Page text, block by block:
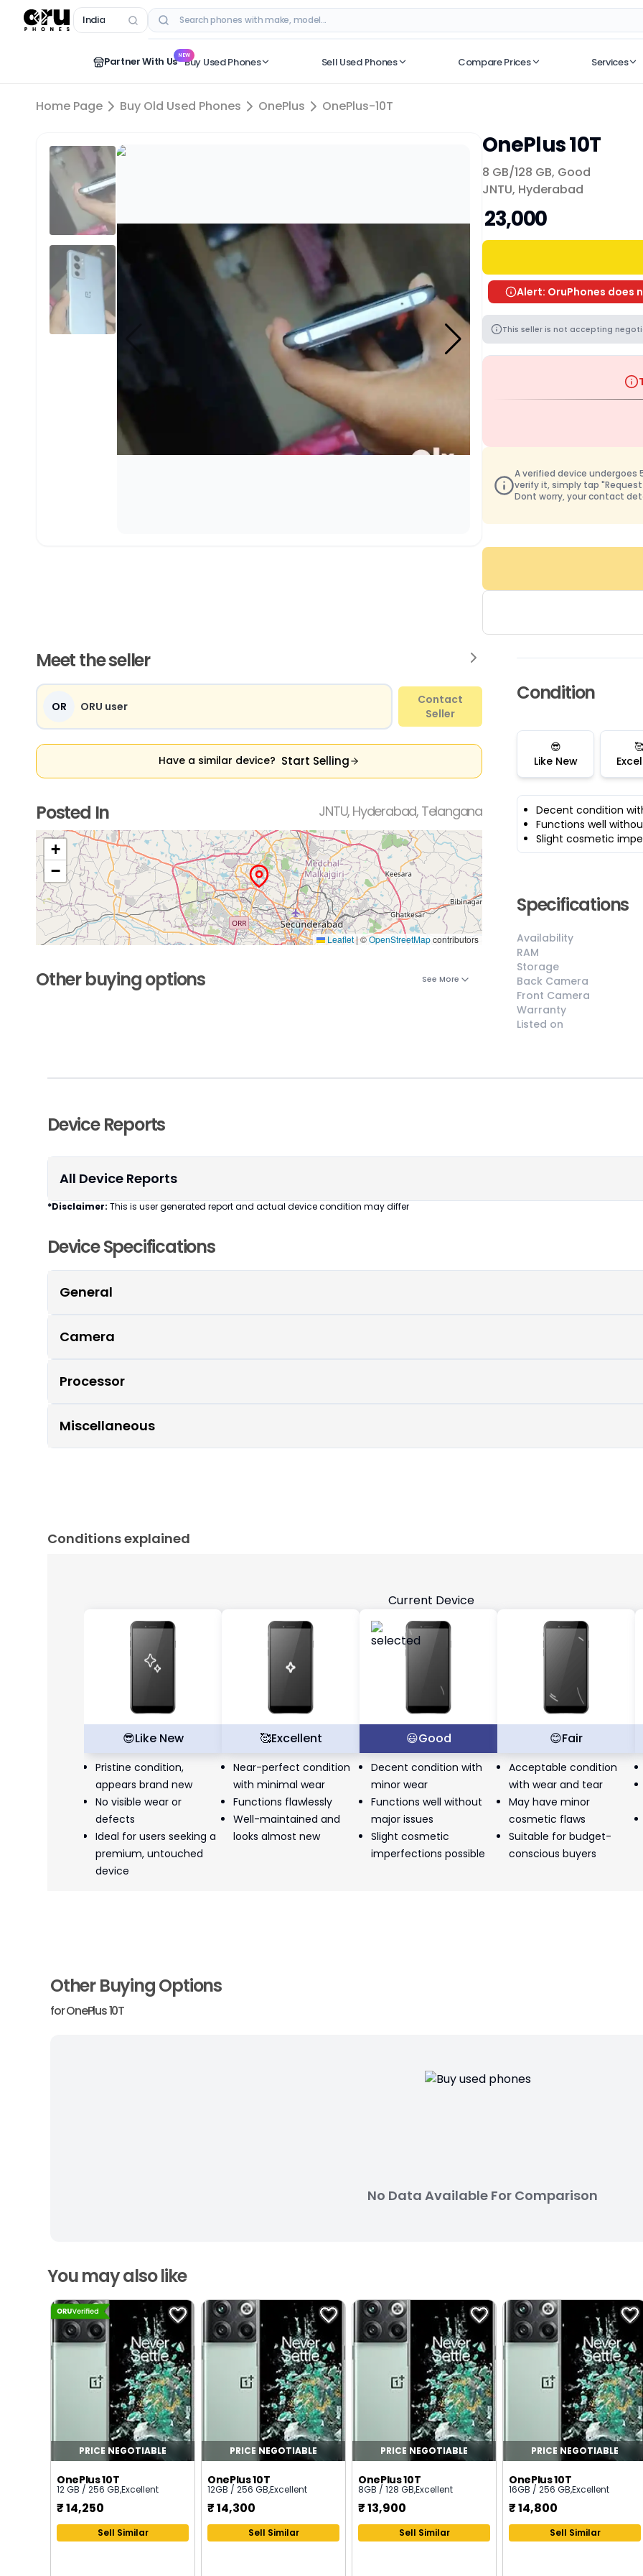
India
RECENT SEARCHES
Partner With Us NEWBuy Used Phones Sell Used Phones Compare Prices Services
Home Page Buy Old Used Phones OnePlus OnePlus-10T
OnePlus 10T
8 GB/128 GB, Good
JNTU, Hyderabad
₹ 23,000
Alert: OruPhones does
This seller is not accepting
A verified device
verify it, simply tap
Dont worry, your contact
Meet the seller
OR ORU user
Contact
Seller
Have a similar device? Start Selling
Posted In JNTU, Hyderabad, Telangana
+
−
Leaflet |©OpenStreetMapcontributors
Other buying options See More
Condition
😎
Like New
Decent condition
Functions well
Slight cosmetic
new
seeking a
Specifications
Availability
RAM
Storage
Back Camera
Front Camera
Warranty
Listed on
Device Reports
All Device Reports
*Disclaimer: This is user generated report and actual device condition may differ
Device Specifications
General
Camera
Processor
Miscellaneous
Conditions explained
😎Like New
Pristine condition,
appears brand new
No visible wear or
defects
Ideal for users seeking a
premium, untouched
device
🥰Excellent
Near-perfect condition
with minimal wear
Functions flawlessly
Well-maintained and
looks almost new
Current Device
😃Good
Decent condition with
minor wear
Functions well without
major issues
Slight cosmetic
imperfections possible
😊Fair
Acceptable condition
with wear and tear
May have minor
cosmetic flaws
Suitable for budget-
conscious buyers
Other Buying Options
forOnePlus 10T
No Data Available For Comparison
You may also like
PRICE NEGOTIABLE
OnePlus 10T
12 GB / 256 GB,Excellent
₹14,250
Sell Similar
PRICE NEGOTIABLE
OnePlus 10T
12GB / 256 GB,Excellent
₹14,300
Sell Similar
PRICE NEGOTIABLE
OnePlus 10T
8GB / 128 GB,Excellent
₹13,900
Sell Similar
PRICE NEGOTIABLE
OnePlus 10T
16GB / 256 GB,Excellent
₹14,800
Sell Similar